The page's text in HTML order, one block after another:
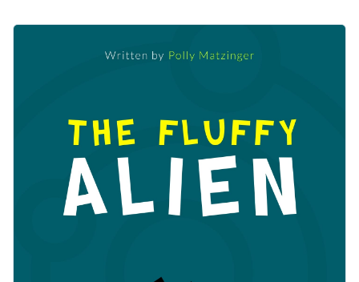
professional book cover template. Best of all, customizing
changing its text, changing its color scheme or adding in new
collection of 500+ professional templatesfor more design
Edit this template with ourbook cover maker!